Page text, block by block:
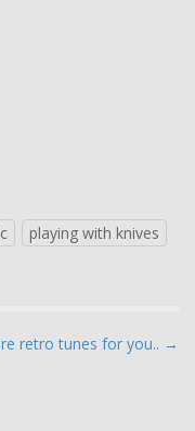
playing with knives
retro tunes for you.. →